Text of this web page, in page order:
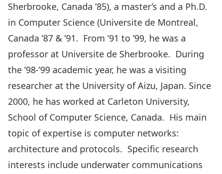
Sherbrooke, Canada ’85), a master’s and a Ph.D.
in Computer Science (Universite de Montreal,
Canada ’87 & ’91. From ’91 to ’99, he was a
professor at Universite de Sherbrooke. During
the ’98-’99 academic year, he was a visiting
researcher at the University of Aizu, Japan. Since
2000, he has worked at Carleton University,
School of Computer Science, Canada. His main
topic of expertise is computer networks:
architecture and protocols. Specific research
interests include underwater communications